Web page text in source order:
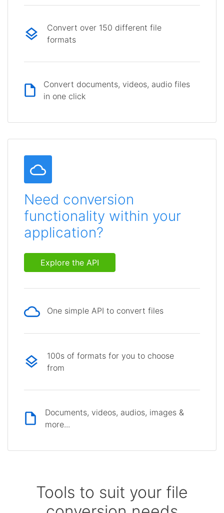
Convert over 150 different file
formats
Convert documents, videos, audio files
in one click
Need conversion
functionality within your
application?
Explore the API
One simple API to convert files
100s of formats for you to choose
from
Documents, videos, audios, images &
more...
Tools to suit your file